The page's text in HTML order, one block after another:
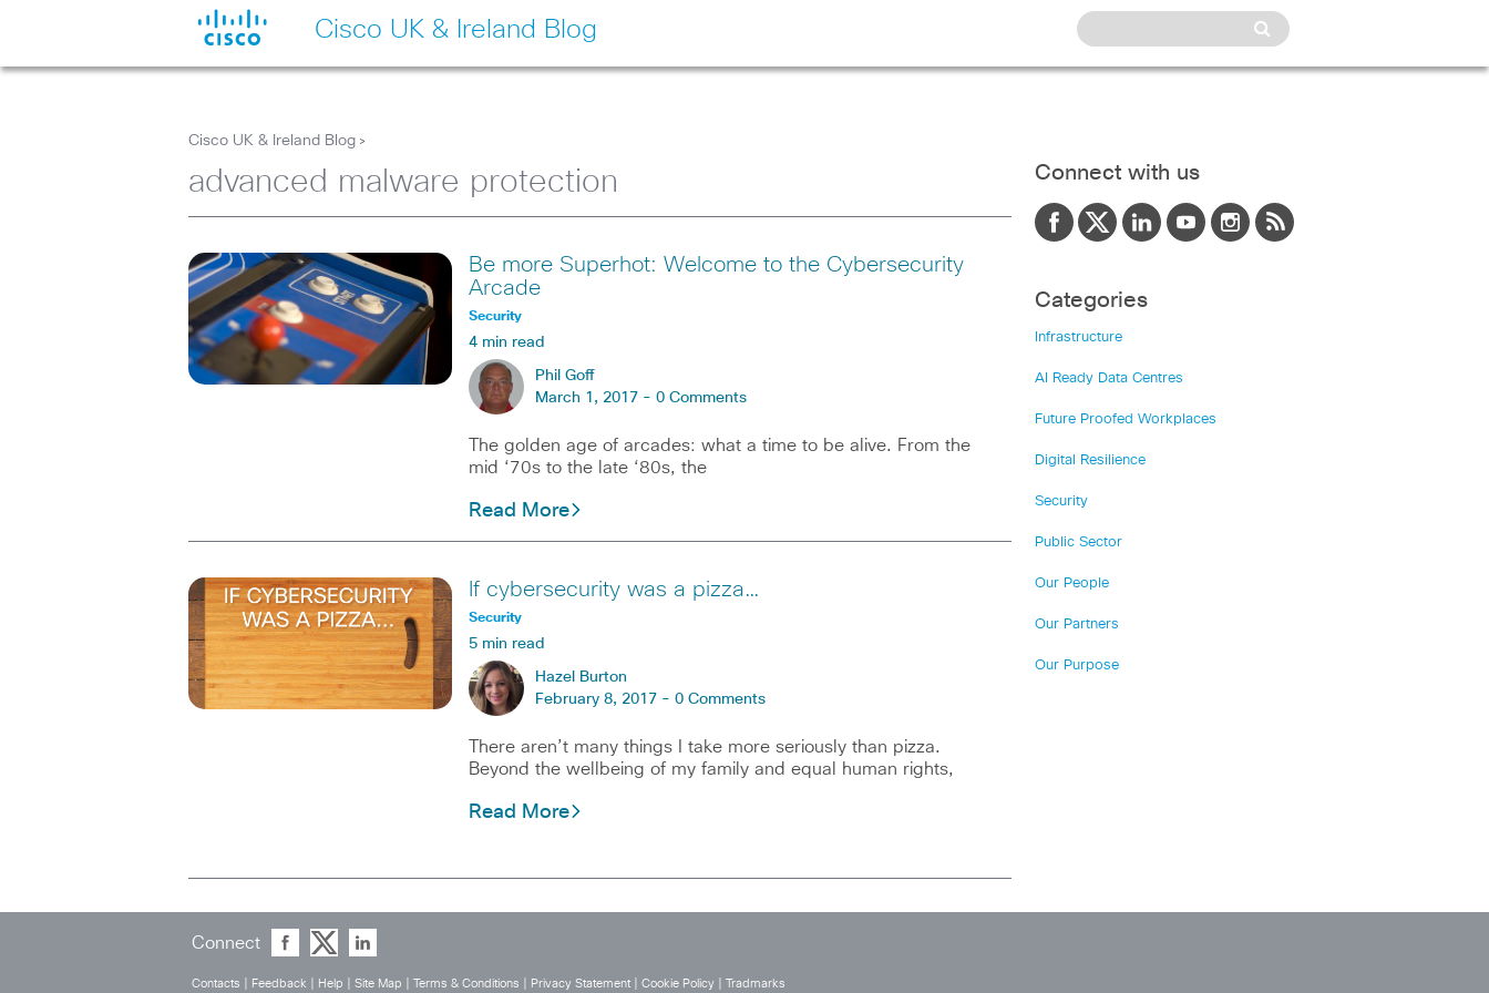
Cisco UK & Ireland Blog
Cisco UK & Ireland Blog >
advanced malware protection
Be more Superhot: Welcome to the Cybersecurity
Arcade
Security
4 min read
Phil Goff
March 1, 2017 - 0 Comments
The golden age of arcades: what a time to be alive. From the
mid ‘70s to the late ‘80s, the
Read More
If cybersecurity was a pizza…
Security
5 min read
Hazel Burton
February 8, 2017 - 0 Comments
There aren’t many things I take more seriously than pizza.
Beyond the wellbeing of my family and equal human rights,
Read More
Connect with us
Categories
Infrastructure
AI Ready Data Centres
Future Proofed Workplaces
Digital Resilience
Security
Public Sector
Our People
Our Partners
Our Purpose
Connect
Contacts Feedback Help Site Map Terms & Conditions Privacy Statement| Cookie Policy| Tradmarks